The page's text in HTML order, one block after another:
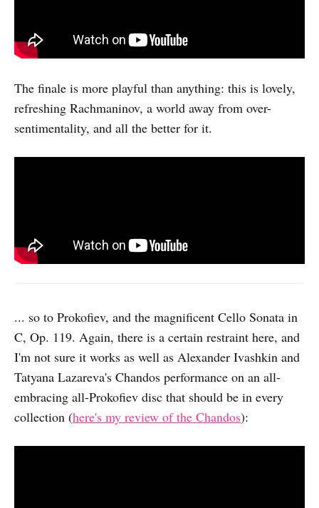
The finale is more playful than anything: this is lovely,
refreshing Rachmaninov, a world away from over-
sentimentality, and all the better for it.
... so to Prokofiev, and the magnificent Cello Sonata in
C, Op. 119. Again, there is a certain restraint here, and
I'm not sure it works as well as Alexander Ivashkin and
Tatyana Lazareva's Chandos performance on an all-
embracing all-Prokofiev disc that should be in every
collection (here's my review of the Chandos):